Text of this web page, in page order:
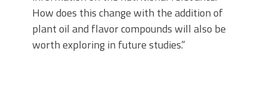
How does this change with the addition of
plant oil and flavor compounds will also be
worth exploring in future studies.”